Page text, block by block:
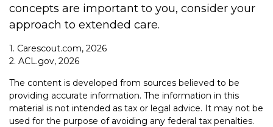
concepts are important to you, consider your
approach to extended care.
1. Carescout.com, 2026
2. ACL.gov, 2026
The content is developed from sources believed to be
providing accurate information. The information in this
material is not intended as tax or legal advice. It may not be
used for the purpose of avoiding any federal tax penalties.